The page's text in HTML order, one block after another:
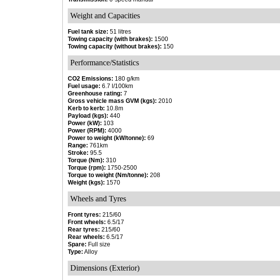
Weight and Capacities
Fuel tank size: 51 litres
Towing capacity (with brakes): 1500
Towing capacity (without brakes): 150
Performance/Statistics
CO2 Emissions: 180 g/km
Fuel usage: 6.7 l/100km
Greenhouse rating: 7
Gross vehicle mass GVM (kgs): 2010
Kerb to kerb: 10.8m
Payload (kgs): 440
Power (kW): 103
Power (RPM): 4000
Power to weight (kW/tonne): 69
Range: 761km
Stroke: 95.5
Torque (Nm): 310
Torque (rpm): 1750-2500
Torque to weight (Nm/tonne): 208
Weight (kgs): 1570
Wheels and Tyres
Front tyres: 215/60
Front wheels: 6.5/17
Rear tyres: 215/60
Rear wheels: 6.5/17
Spare: Full size
Type: Alloy
Dimensions (Exterior)